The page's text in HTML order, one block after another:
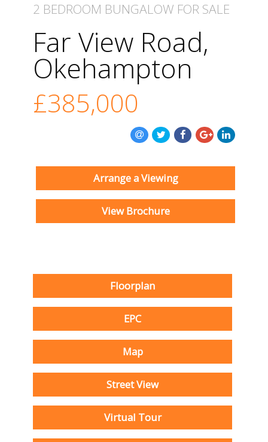
CONTACT US
2 BEDROOM BUNGALOW FOR SALE
Far View Road,
Okehampton
£385,000
Arrange a Viewing
View Brochure
Floorplan
EPC
Map
Street View
Virtual Tour